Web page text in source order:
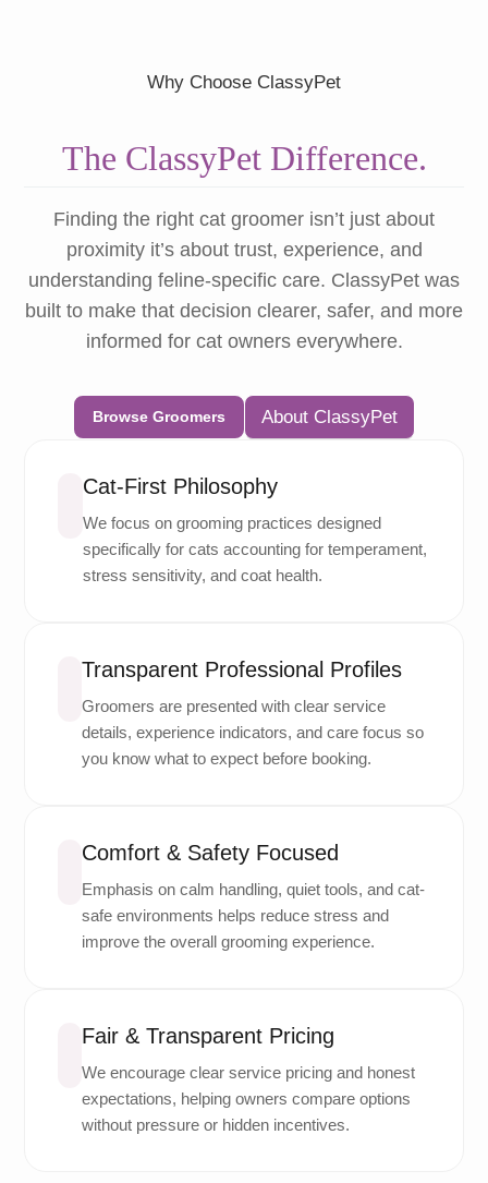
Why Choose ClassyPet
The ClassyPet Difference.
Finding the right cat groomer isn’t just about
proximity it’s about trust, experience, and
understanding feline-specific care. ClassyPet was
built to make that decision clearer, safer, and more
informed for cat owners everywhere.
Browse Groomers About ClassyPet
Cat-First Philosophy
We focus on grooming practices designed
specifically for cats accounting for temperament,
stress sensitivity, and coat health.
Transparent Professional Profiles
Groomers are presented with clear service
details, experience indicators, and care focus so
you know what to expect before booking.
Comfort & Safety Focused
Emphasis on calm handling, quiet tools, and cat-
safe environments helps reduce stress and
improve the overall grooming experience.
Fair & Transparent Pricing
We encourage clear service pricing and honest
expectations, helping owners compare options
without pressure or hidden incentives.